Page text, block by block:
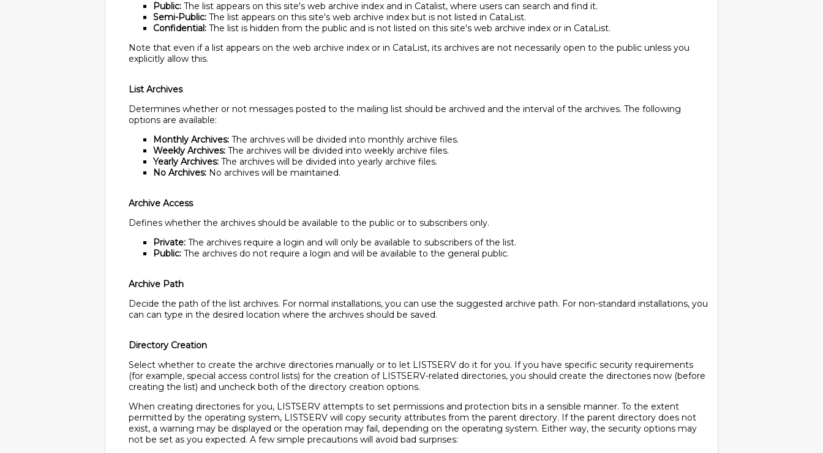
Public: The list appears on this site's web archive index and in Catalist, where users can search and find it.
Semi-Public: The list appears on this site's web archive index but is not listed in CataList.
Confidential: The list is hidden from the public and is not listed on this site's web archive index or in CataList.
Note that even if a list appears on the web archive index or in CataList, its archives are not necessarily open to the public unless you
explicitly allow this.
List Archives
Determines whether or not messages posted to the mailing list should be archived and the interval of the archives. The following
options are available:
Monthly Archives: The archives will be divided into monthly archive files.
Weekly Archives: The archives will be divided into weekly archive files.
Yearly Archives: The archives will be divided into yearly archive files.
No Archives: No archives will be maintained.
Archive Access
Defines whether the archives should be available to the public or to subscribers only.
Private: The archives require a login and will only be available to subscribers of the list.
Public: The archives do not require a login and will be available to the general public.
Archive Path
Decide the path of the list archives. For normal installations, you can use the suggested archive path. For non-standard installations, you
can can type in the desired location where the archives should be saved.
Directory Creation
Select whether to create the archive directories manually or to let LISTSERV do it for you. If you have specific security requirements
(for example, special access control lists) for the creation of LISTSERV-related directories, you should create the directories now (before
creating the list) and uncheck both of the directory creation options.
When creating directories for you, LISTSERV attempts to set permissions and protection bits in a sensible manner. To the extent
permitted by the operating system, LISTSERV will copy security attributes from the parent directory. If the parent directory does not
exist, a warning may be displayed or the operation may fail, depending on the operating system. Either way, the security options may
not be set as you expected. A few simple precautions will avoid bad surprises: